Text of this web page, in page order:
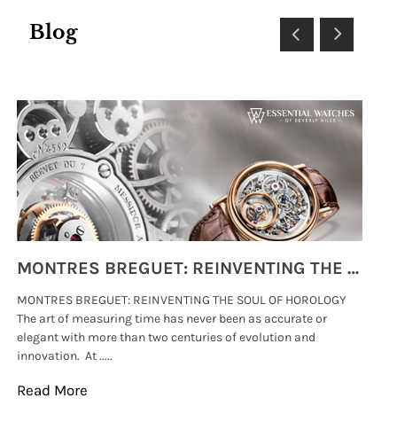
Blog
MONTRES BREGUET: REINVENTING THE SOUL OF HOROLOGY
MONTRES BREGUET: REINVENTING THE SOUL OF HOROLOGY
The art of measuring time has never been as accurate or
elegant with more than two centuries of evolution and
innovation. At .....
Read More